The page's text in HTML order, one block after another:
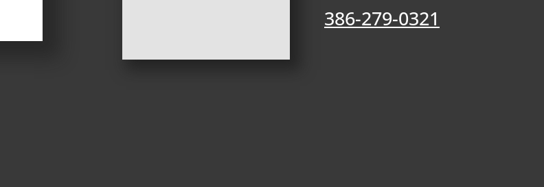
386-279-0321